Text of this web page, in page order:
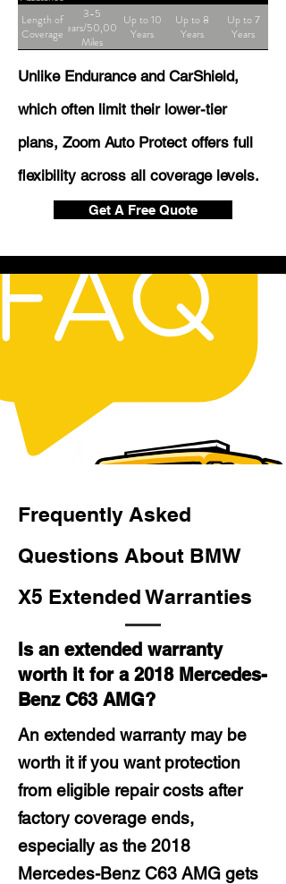
Length of
Coverage
3-5
Years/50,000
Miles
Up to 10
Years
Up to 8
Years
Up to 7
Years
Unlike Endurance and CarShield,
which often limit their lower-tier
plans, Zoom Auto Protect offers full
flexibility across all coverage levels.
Get A Free Quote
Frequently Asked
Questions About BMW
X5 Extended Warranties
Is an extended warranty
worth it for a 2018 Mercedes-
Benz C63 AMG?
An extended warranty may be
worth it if you want protection
from eligible repair costs after
factory coverage ends,
especially as the 2018
Mercedes-Benz C63 AMG gets